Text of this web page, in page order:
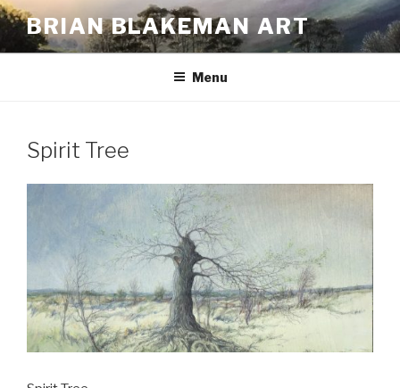
Skip
to
content
BRIAN BLAKEMAN ART
Menu
Spirit Tree